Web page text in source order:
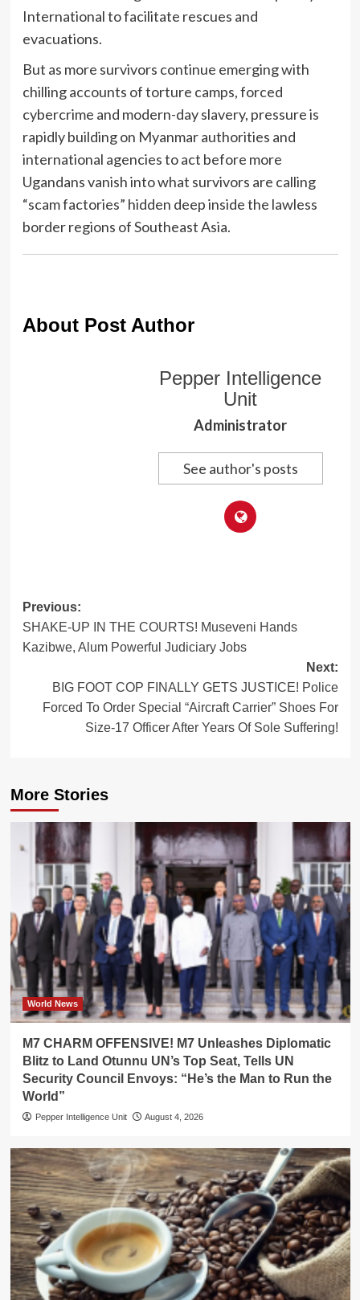
International to facilitate rescues and
evacuations.
But as more survivors continue emerging with
chilling accounts of torture camps, forced
cybercrime and modern-day slavery, pressure is
rapidly building on Myanmar authorities and
international agencies to act before more
Ugandans vanish into what survivors are calling
“scam factories” hidden deep inside the lawless
border regions of Southeast Asia.
About Post Author
Pepper Intelligence
Unit
Administrator
See author's posts
Post
navigation
Previous:
SHAKE-UP IN THE COURTS! Museveni Hands
Kazibwe, Alum Powerful Judiciary Jobs
Next:
BIG FOOT COP FINALLY GETS JUSTICE! Police
Forced To Order Special “Aircraft Carrier” Shoes For
Size-17 Officer After Years Of Sole Suffering!
More Stories
World News
M7 CHARM OFFENSIVE! M7 Unleashes Diplomatic
Blitz to Land Otunnu UN’s Top Seat, Tells UN
Security Council Envoys: “He’s the Man to Run the
World”
Pepper Intelligence Unit August 4, 2026